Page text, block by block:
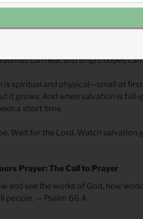
persecution, and doubts, our
fear will not last as long as we think.
be saved. When we mature
can heal, and bright hopes
is spiritual and physical—small at
it grows. And when salvation is full-
a short time.
Wait for the Lord. Watch salvation
Prayer: The Call to Prayer
and see the works of God, how
people. — Psalm 66.4